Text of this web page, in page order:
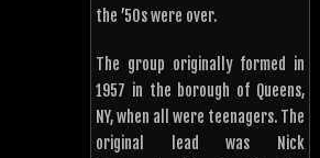
the ’50s were over.
The group originally formed in
1957 in the borough of Queens,
NY, when all were teenagers. The
original lead was Nick